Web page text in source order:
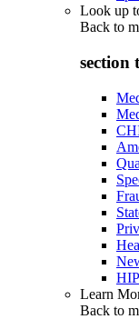
Look up
Back to
section
Learn
Back to